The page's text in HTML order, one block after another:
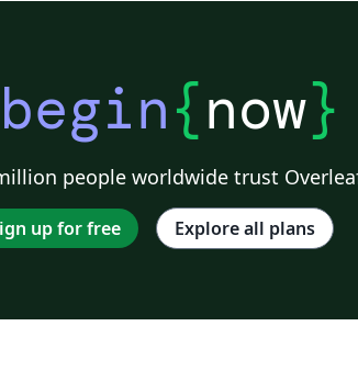
{now}
people worldwide trust
up for free Explore all plans